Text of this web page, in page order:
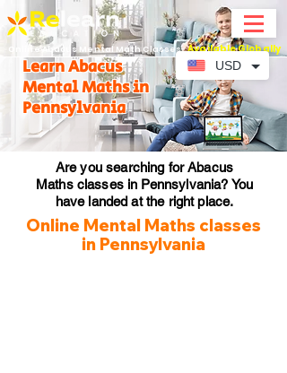
Online Abacus Mental Math Classes-Available Globally
Learn Abacus
Mental Maths in
Pennsylvania
Are you searching for Abacus
Maths classes in Pennsylvania? You
have landed at the right place.
Online Mental Maths classes
in Pennsylvania
USD